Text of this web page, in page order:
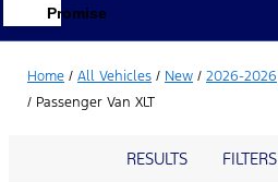
Promise
Home / All Vehicles / New / 2026-2026
/ Passenger Van XLT
RESULTS FILTERS